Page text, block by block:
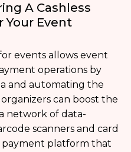
A Cashless
Your Event
events allows event
operations by
and automating the
can boost the
network of data-
scanners and card
payment platform that